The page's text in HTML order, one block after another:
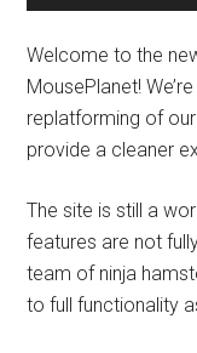
Welcome to the
MousePlanet!
replatforming of
provide a cleaner
The site is still a
features are not
team of ninja
to full functionality